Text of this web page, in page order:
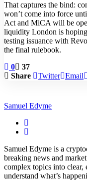
That captures the bind:
won’t come into force
Act and MiCA will be
liquidity London is
testing issuance with
the final rulebook.
0
37
Share
Twitter Email
Samuel Edyme
Samuel Edyme is a
breaking news and
complex topics into clear,
understand what’s